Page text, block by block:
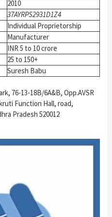
2010
37AYRPS2931D1Z4
Individual Proprietorship
Manufacturer
INR 5 to 10 crore
25 to 150+
Suresh Babu
76-13-18B/6A&B, Opp.AVSR
Function Hall, road,
Pradesh 520012